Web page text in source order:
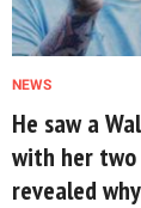
NEWS
He saw a
with her two
revealed